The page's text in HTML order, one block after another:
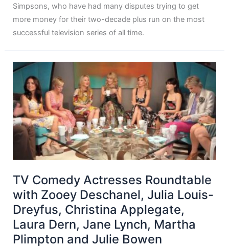
Simpsons, who have had many disputes trying to get
more money for their two-decade plus run on the most
successful television series of all time.
TV Comedy Actresses Roundtable
with Zooey Deschanel, Julia Louis-
Dreyfus, Christina Applegate,
Laura Dern, Jane Lynch, Martha
Plimpton and Julie Bowen